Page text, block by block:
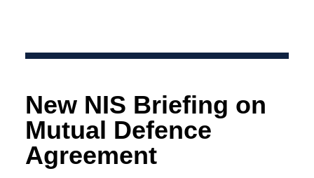
New NIS Briefing on
Mutual Defence
Agreement